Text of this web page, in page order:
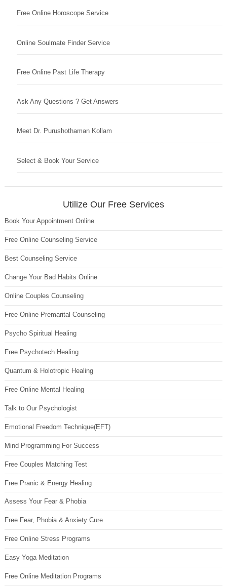
Free Online Horoscope Service
Online Soulmate Finder Service
Free Online Past Life Therapy
Ask Any Questions ? Get Answers
Meet Dr. Purushothaman Kollam
Select & Book Your Service
Utilize Our Free Services
Book Your Appointment Online
Free Online Counseling Service
Best Counseling Service
Change Your Bad Habits Online
Online Couples Counseling
Free Online Premarital Counseling
Psycho Spiritual Healing
Free Psychotech Healing
Quantum & Holotropic Healing
Free Online Mental Healing
Talk to Our Psychologist
Emotional Freedom Technique(EFT)
Mind Programming For Success
Free Couples Matching Test
Free Pranic & Energy Healing
Assess Your Fear & Phobia
Free Fear, Phobia & Anxiety Cure
Free Online Stress Programs
Easy Yoga Meditation
Free Online Meditation Programs